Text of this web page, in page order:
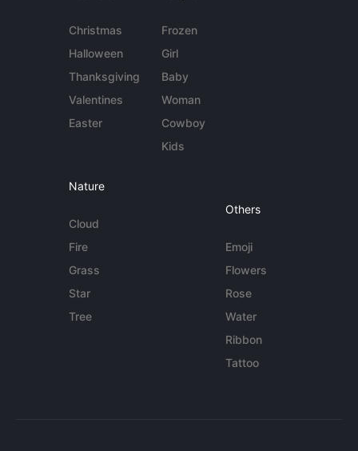
Christmas
Halloween
Thanksgiving
Valentines
Easter
Frozen
Girl
Baby
Woman
Cowboy
Kids
Nature
Cloud
Fire
Grass
Star
Tree
Others
Emoji
Flowers
Rose
Water
Ribbon
Tattoo